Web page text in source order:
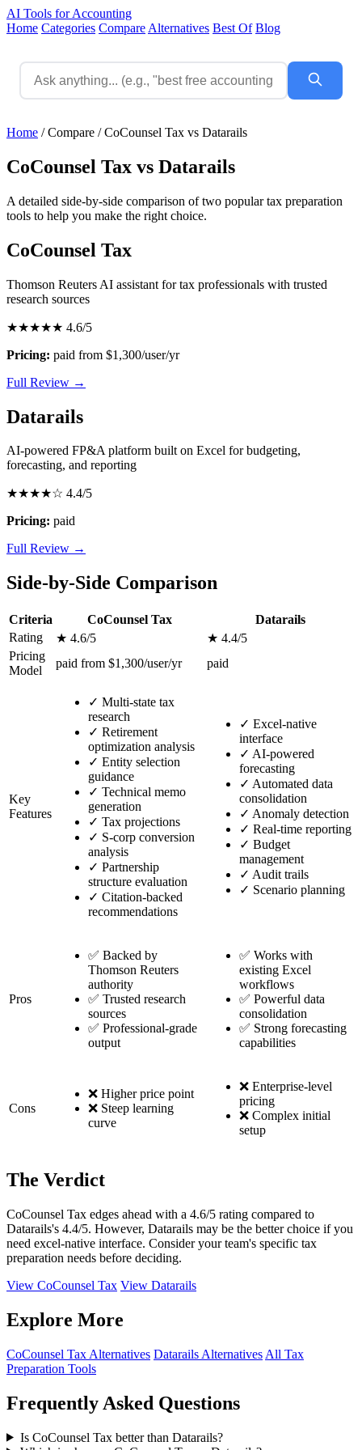
AI Tools for Accounting
Home Categories Compare Alternatives Best Of Blog
Home / Compare / CoCounsel Tax vs Datarails
CoCounsel Tax vs Datarails
A detailed side-by-side comparison of two popular tax preparation
tools to help you make the right choice.
CoCounsel Tax
Thomson Reuters AI assistant for tax professionals with trusted
research sources
★★★★★ 4.6/5
Pricing: paid from $1,300/user/yr
Full Review →
Datarails
AI-powered FP&A platform built on Excel for budgeting,
forecasting, and reporting
★★★★☆ 4.4/5
Pricing: paid
Full Review →
Side-by-Side Comparison
Criteria CoCounsel Tax
Datarails
Rating
★ 4.6/5
★ 4.4/5
Pricing
Model
paid from $1,300/user/yr paid
Key
Features
✓ Multi-state tax
research
✓ Retirement
optimization analysis
✓ Entity selection
guidance
✓ Technical memo
generation
✓ Tax projections
✓ S-corp conversion
analysis
✓ Partnership
structure evaluation
✓ Citation-backed
recommendations
✓ Excel-native
interface
✓ AI-powered
forecasting
✓ Automated data
consolidation
✓ Anomaly detection
✓ Real-time reporting
✓ Budget
management
✓ Audit trails
✓ Scenario planning
Pros
✅ Backed by
Thomson Reuters
authority
✅ Trusted research
sources
✅ Professional-grade
output
✅ Works with
existing Excel
workflows
✅ Powerful data
consolidation
✅ Strong forecasting
capabilities
Cons
❌ Higher price point
❌ Steep learning
curve
❌ Enterprise-level
pricing
❌ Complex initial
setup
The Verdict
CoCounsel Tax edges ahead with a 4.6/5 rating compared to
Datarails's 4.4/5. However, Datarails may be the better choice if you
need excel-native interface. Consider your team's specific tax
preparation needs before deciding.
View CoCounsel Tax View Datarails
Explore More
CoCounsel Tax Alternatives Datarails Alternatives All Tax
Preparation Tools
Frequently Asked Questions
Is CoCounsel Tax better than Datarails?